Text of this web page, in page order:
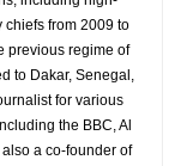
from 2009 to
previous regime of
to Dakar, Senegal,
for various
the BBC, Al
a co-founder of